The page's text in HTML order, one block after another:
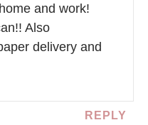
and work!
Also
delivery and
REPLY